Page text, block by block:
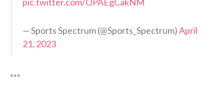
— Sports Spectrum (@Sports_Spectrum)April
21, 2023
***